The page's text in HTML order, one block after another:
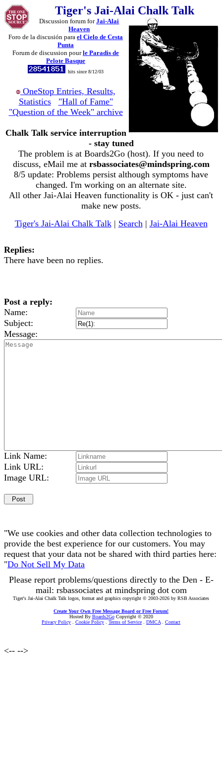
Tiger's Jai-Alai Chalk Talk
Discussion forum forJai-Alai
Heaven
Foro de la discusión para el Cielo de Cesta
Punta
Forum de discussion pourle Paradis de
Pelote Basque
hits since 8/12/03
OneStop Entries, Results,
Statistics
"Hall of Fame"
"Question of the Week" archive
Chalk Talk service interruption
- stay tuned
The problem is at Boards2Go (host). If you need to
discuss, eMail me at rsbassociates@mindspring.com
8/5 update: Problems persist although symptoms have
changed. I'm working on an alternate site.
All other Jai-Alai Heaven functionality is OK - just can't
make new posts.
Tiger's Jai-Alai Chalk Talk| Search| Jai-Alai Heaven
Replies:
There have been no replies.
Post a reply:
Name:
Subject:
Message:
Link Name:
Link URL:
Image URL:
"We use cookies and other data collection technologies to
provide the best experience for our customers. You may
request that your data not be shared with third parties here:
"Do Not Sell My Data
Please report problems/questions directly to the Den - E-
mail: rsbassociates at mindspring dot com
Tiger's Jai-Alai Chalk Talk logos, format and graphics copyright © 2003-2026 by RSB Associates
Create Your Own Free Message Board or Free Forum!
Hosted By Boards2GoCopyright © 2020
Privacy Policy
Cookie Policy Terms of Service DMCA Contact
<-- -->